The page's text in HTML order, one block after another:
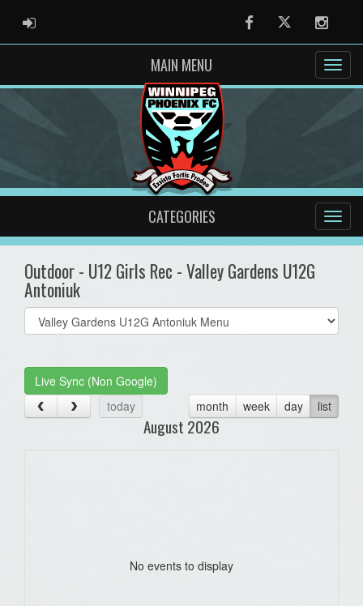
ADMIN LOGIN FacebookTwitter
MAIN MENU
CATEGORIES
Outdoor - U12 Girls Rec - Valley Gardens U12G
Antoniuk
Select
list(select
Live Sync (Non Google)
today
month week day list
August 2026
No events to display